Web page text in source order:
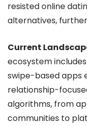
resisted online
alternatives,
Current
ecosystem
swipe-based apps
relationship-
algorithms, from
communities to